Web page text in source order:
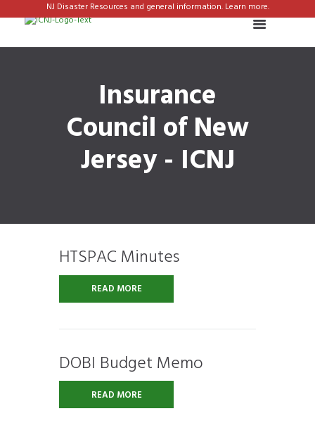
NJ Disaster Resources and general information. Learn more.
Insurance
Council of New
Jersey - ICNJ
HTSPAC Minutes
READ MORE
DOBI Budget Memo
READ MORE